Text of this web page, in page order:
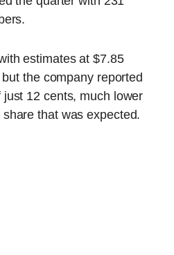
estimates at $7.85
the company reported
12 cents, much lower
that was expected.